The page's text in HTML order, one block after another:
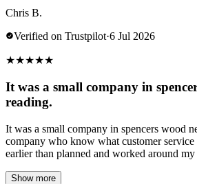
Chris B.
Verified on Trustpilot·6 Jul 2026
★★★★★
It was a small company in
reading.
It was a small company in spencers wood
company who know what customer
earlier than planned and worked around
Show more